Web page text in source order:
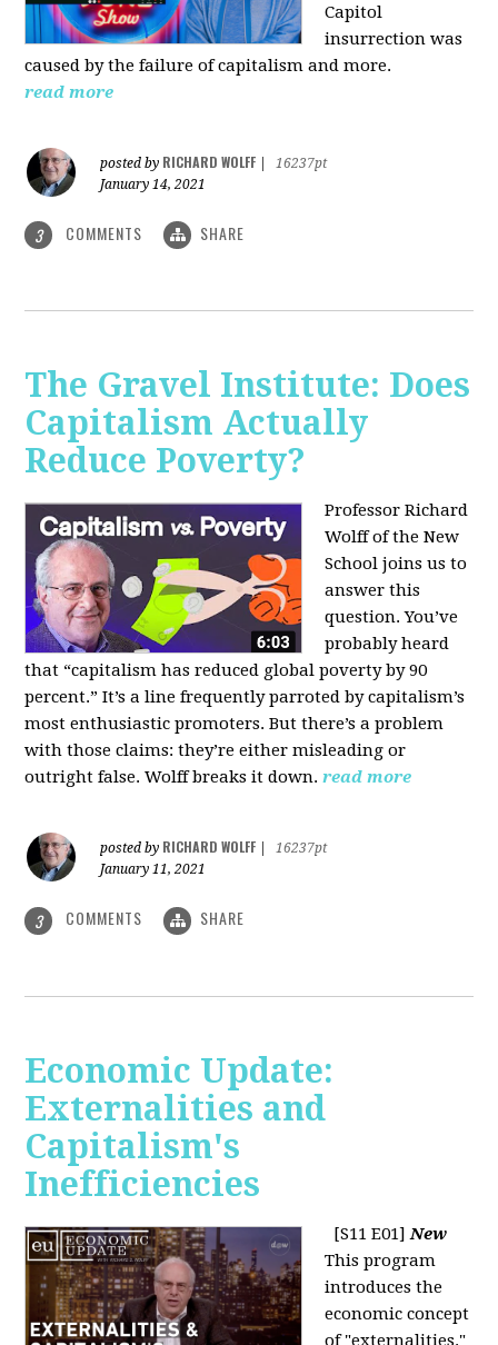
Capitol
insurrection was
caused by the failure of capitalism and more.
read more
posted by RICHARD WOLFF
16237pt
January 14, 2021
3 COMMENTS SHARE
The Gravel Institute: Does
Capitalism Actually
Reduce Poverty?
Professor Richard
Wolff of the New
School joins us to
answer this
question. You’ve
probably heard
that “capitalism has reduced global poverty by 90
percent.” It’s a line frequently parroted by capitalism’s
most enthusiastic promoters. But there’s a problem
with those claims: they’re either misleading or
outright false. Wolff breaks it down. read more
posted by RICHARD WOLFF
16237pt
January 11, 2021
3 COMMENTS SHARE
Economic Update:
Externalities and
Capitalism's
Inefficiencies
[S11 E01] New
This program
introduces the
economic concept
of "externalities."